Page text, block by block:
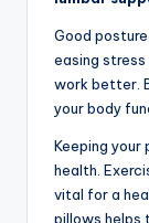
Good
easing stress
work better.
your body
Keeping your
health.
vital for a
pillows helps